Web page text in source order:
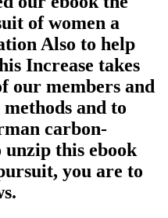
of women a
Also to help
Increase takes
our members and
and to
carbon-
this ebook
you are to